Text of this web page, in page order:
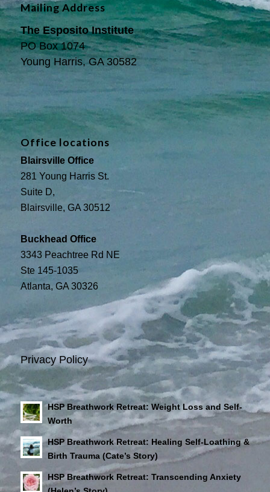
Mailing Address
The Esposito Institute
PO Box 1074
Young Harris, GA 30582
Office locations
Blairsville Office
281 Young Harris St.
Suite D,
Blairsville, GA 30512
Buckhead Office
3343 Peachtree Rd NE
Ste 145-1035
Atlanta, GA 30326
Privacy Policy
HSP Breathwork Retreat: Weight Loss and Self-
Worth
HSP Breathwork Retreat: Healing Self-Loathing &
Birth Trauma (Cate’s Story)
HSP Breathwork Retreat: Transcending Anxiety